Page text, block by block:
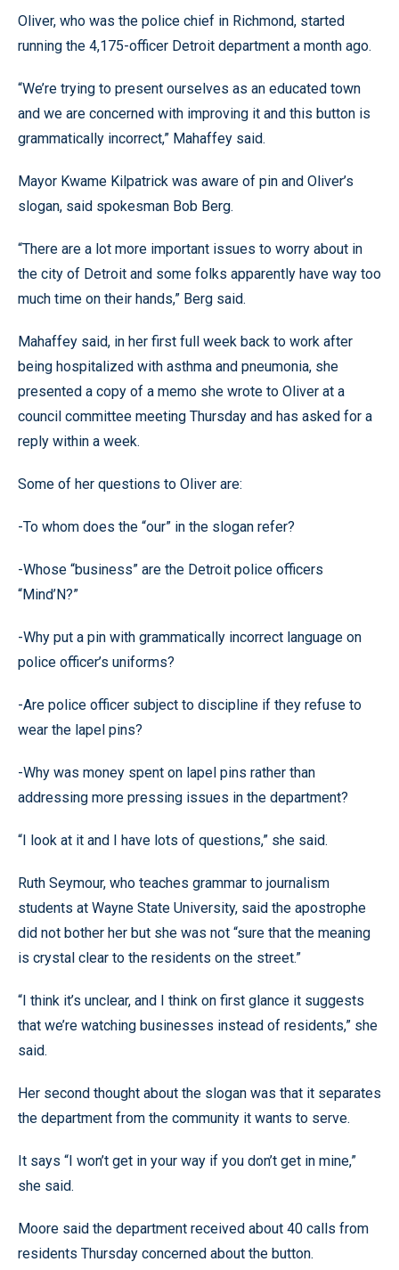
Oliver, who was the police chief in Richmond, started
running the 4,175-officer Detroit department a month ago.
“We’re trying to present ourselves as an educated town
and we are concerned with improving it and this button is
grammatically incorrect,” Mahaffey said.
Mayor Kwame Kilpatrick was aware of pin and Oliver’s
slogan, said spokesman Bob Berg.
“There are a lot more important issues to worry about in
the city of Detroit and some folks apparently have way too
much time on their hands,” Berg said.
Mahaffey said, in her first full week back to work after
being hospitalized with asthma and pneumonia, she
presented a copy of a memo she wrote to Oliver at a
council committee meeting Thursday and has asked for a
reply within a week.
Some of her questions to Oliver are:
-To whom does the “our” in the slogan refer?
-Whose “business” are the Detroit police officers
“Mind’N?”
-Why put a pin with grammatically incorrect language on
police officer’s uniforms?
-Are police officer subject to discipline if they refuse to
wear the lapel pins?
-Why was money spent on lapel pins rather than
addressing more pressing issues in the department?
“I look at it and I have lots of questions,” she said.
Ruth Seymour, who teaches grammar to journalism
students at Wayne State University, said the apostrophe
did not bother her but she was not “sure that the meaning
is crystal clear to the residents on the street.”
“I think it’s unclear, and I think on first glance it suggests
that we’re watching businesses instead of residents,” she
said.
Her second thought about the slogan was that it separates
the department from the community it wants to serve.
It says “I won’t get in your way if you don’t get in mine,”
she said.
Moore said the department received about 40 calls from
residents Thursday concerned about the button.